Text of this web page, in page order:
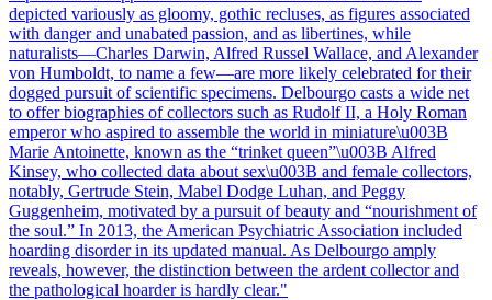
depicted variously as gloomy, gothic recluses, as figures associated
with danger and unabated passion, and as libertines, while
naturalists—Charles Darwin, Alfred Russel Wallace, and Alexander
von Humboldt, to name a few—are more likely celebrated for their
dogged pursuit of scientific specimens. Delbourgo casts a wide net
to offer biographies of collectors such as Rudolf II, a Holy Roman
emperor who aspired to assemble the world in miniature\u003B
Marie Antoinette, known as the “trinket queen”\u003B Alfred
Kinsey, who collected data about sex\u003B and female collectors,
notably, Gertrude Stein, Mabel Dodge Luhan, and Peggy
Guggenheim, motivated by a pursuit of beauty and “nourishment of
the soul.” In 2013, the American Psychiatric Association included
hoarding disorder in its updated manual. As Delbourgo amply
reveals, however, the distinction between the ardent collector and
the pathological hoarder is hardly clear."